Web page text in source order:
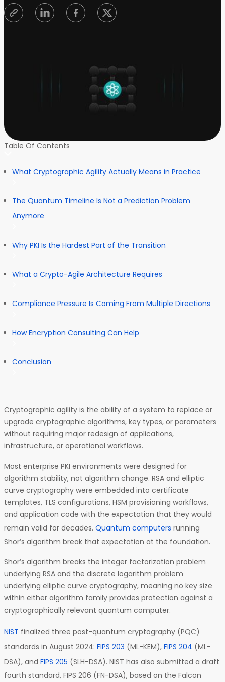
Table Of Contents
What Cryptographic Agility Actually Means in Practice
The Quantum Timeline Is Not a Prediction Problem
Anymore
Why PKI Is the Hardest Part of the Transition
What a Crypto-Agile Architecture Requires
Compliance Pressure Is Coming From Multiple Directions
How Encryption Consulting Can Help
Conclusion
Cryptographic agility is the ability of a system to replace or
upgrade cryptographic algorithms, key types, or parameters
without requiring major redesign of applications,
infrastructure, or operational workflows.
Most enterprise PKI environments were designed for
algorithm stability, not algorithm change. RSA and elliptic
curve cryptography were embedded into certificate
templates, TLS configurations, HSM provisioning workflows,
and application code with the expectation that they would
remain valid for decades. Quantum computers running
Shor’s algorithm break that expectation at the foundation.
Shor’s algorithm breaks the integer factorization problem
underlying RSA and the discrete logarithm problem
underlying elliptic curve cryptography, meaning no key size
within either algorithm family provides protection against a
cryptographically relevant quantum computer.
NIST finalized three post-quantum cryptography (PQC)
standards in August 2024: FIPS 203 (ML-KEM), FIPS 204 (ML-
DSA), and FIPS 205 (SLH-DSA). NIST has also submitted a draft
fourth standard, FIPS 206 (FN-DSA), based on the Falcon